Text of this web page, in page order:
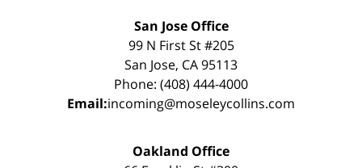
San Jose Office
99 N First St #205
San Jose, CA 95113
Phone: (408) 444-4000
Email:incoming@moseleycollins.com
Oakland Office